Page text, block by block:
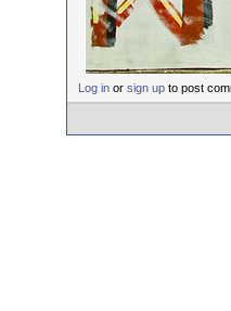
Log in or sign up to post